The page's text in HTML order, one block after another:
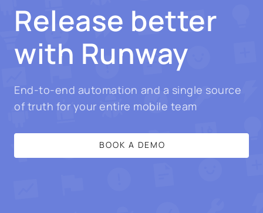
Release better
with Runway
End-to-end automation and a single source
of truth for your entire mobile team
BOOK A DEMO